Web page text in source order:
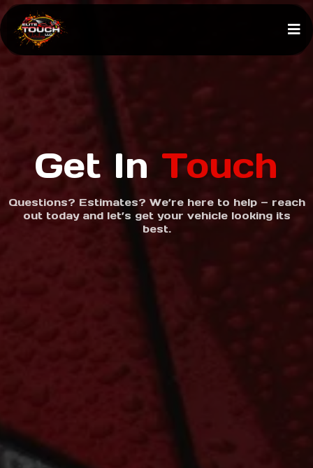
Get In Touch
Questions? Estimates? We’re here to help — reach
out today and let’s get your vehicle looking its
best.